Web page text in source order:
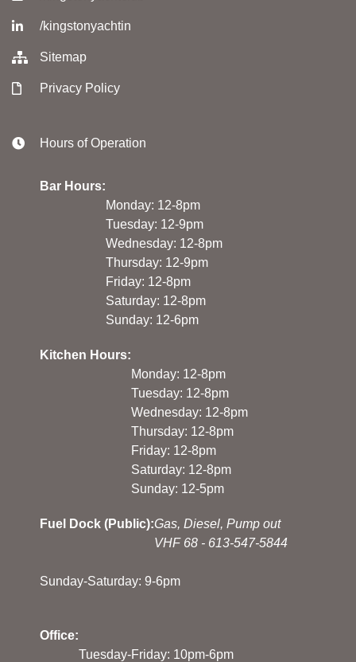
/kingstonyachtin
Sitemap
Privacy Policy
Hours of Operation
Bar Hours:
Monday: 12-8pm
Tuesday: 12-9pm
Wednesday: 12-8pm
Thursday: 12-9pm
Friday: 12-8pm
Saturday: 12-8pm
Sunday: 12-6pm
Kitchen Hours:
Monday: 12-8pm
Tuesday: 12-8pm
Wednesday: 12-8pm
Thursday: 12-8pm
Friday: 12-8pm
Saturday: 12-8pm
Sunday: 12-5pm
Fuel Dock (Public):Gas, Diesel, Pump out
VHF 68 - 613-547-5844
Sunday-Saturday: 9-6pm
Office:
Tuesday-Friday: 10pm-6pm